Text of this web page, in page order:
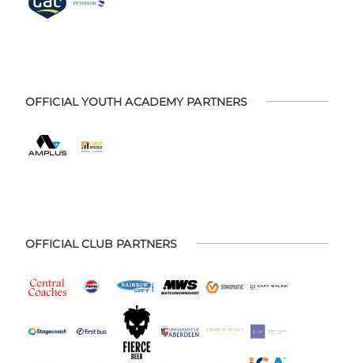
OFFICIAL YOUTH ACADEMY PARTNERS
OFFICIAL CLUB PARTNERS